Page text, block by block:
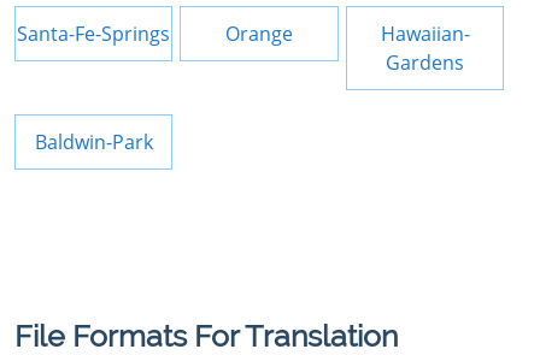
Santa-Fe-Springs Orange
Hawaiian-
Gardens
Baldwin-Park
File Formats For Translation